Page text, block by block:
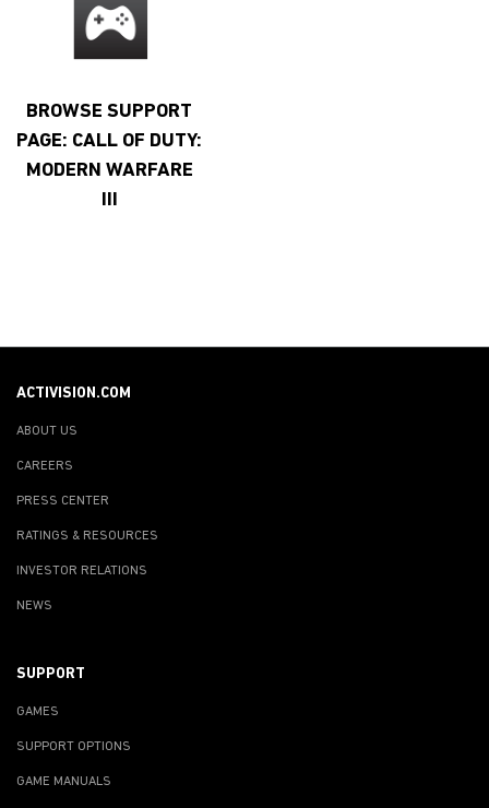
BROWSE SUPPORT
PAGE: CALL OF DUTY:
MODERN WARFARE
III
ACTIVISION.COM
ABOUT US
CAREERS
PRESS CENTER
RATINGS & RESOURCES
INVESTOR RELATIONS
NEWS
SUPPORT
GAMES
SUPPORT OPTIONS
GAME MANUALS